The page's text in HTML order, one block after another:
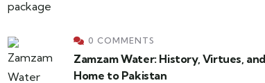
0 COMMENTS
Zamzam Water: History, Virtues,
Home to Pakistan